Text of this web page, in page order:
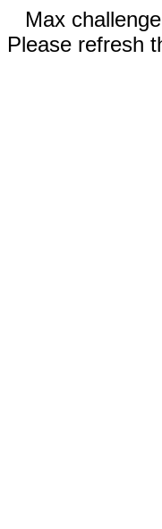
Max
Please refresh